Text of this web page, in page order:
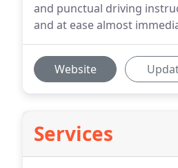
and punctual driving
and at ease almost
Website
Services